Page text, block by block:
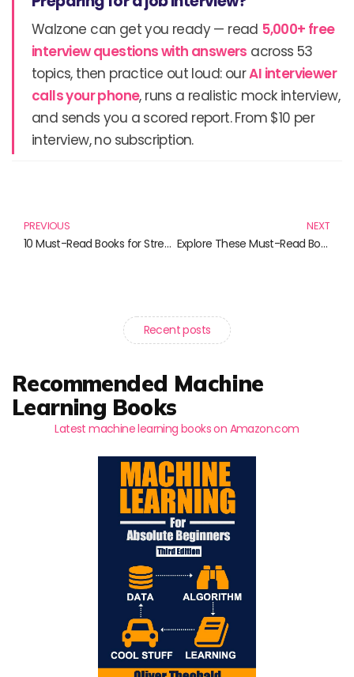
Walzone can get you ready — read 5,000+ free
interview questions with answers across 53
topics, then practice out loud: ourAI interviewer
calls your phone, runs a realistic mock interview,
and sends you a scored report. From $10 per
interview, no subscription.
PREVIOUS
10 Must-Read Books for Streamers and Christian Seekers
NEXT
Explore These Must-Read Books That Inspire and Educate
Recent posts
Recommended Machine
Learning Books
Latest machine learning books on Amazon.com